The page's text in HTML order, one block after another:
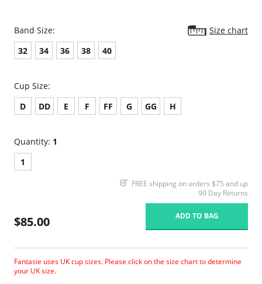
Band Size:
Size chart
32
34 36 38 40
Cup Size:
D
DD E F FF G GG H
Quantity: 1
1
FREE shipping on orders $75 and up
90 Day Returns
$85.00 ADD TO BAG
Fantasie uses UK cup sizes. Please click on the size chart to determine
your UK size.